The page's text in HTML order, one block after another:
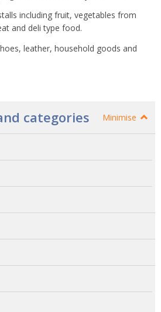
including fruit, vegetables from
and deli type food.
leather, household goods and
categories Minimise